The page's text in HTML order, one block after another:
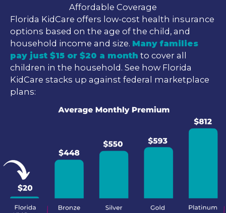
Affordable Coverage
Florida KidCare offers low-cost health insurance
options based on the age of the child, and
household income and size. Many families
pay just $15 or $20 a month to cover all
children in the household. See how Florida
KidCare stacks up against federal marketplace
plans: